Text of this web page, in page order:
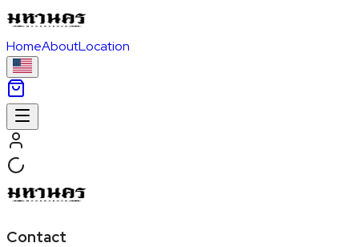
HomeAboutLocation
Contact